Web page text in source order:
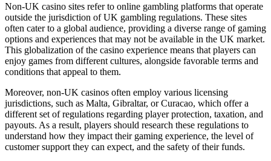
Non-UK casino sites refer to online gambling platforms that operate
outside the jurisdiction of UK gambling regulations. These sites
often cater to a global audience, providing a diverse range of gaming
options and experiences that may not be available in the UK market.
This globalization of the casino experience means that players can
enjoy games from different cultures, alongside favorable terms and
conditions that appeal to them.
Moreover, non-UK casinos often employ various licensing
jurisdictions, such as Malta, Gibraltar, or Curacao, which offer a
different set of regulations regarding player protection, taxation, and
payouts. As a result, players should research these regulations to
understand how they impact their gaming experience, the level of
customer support they can expect, and the safety of their funds.